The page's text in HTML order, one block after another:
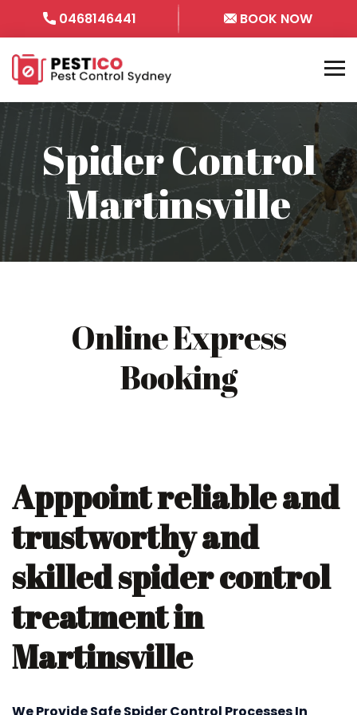
0468146441 BOOK NOW
Spider Control
Martinsville
Online Express
Booking
Apppoint reliable and
trustworthy and
skilled spider control
treatment in
Martinsville